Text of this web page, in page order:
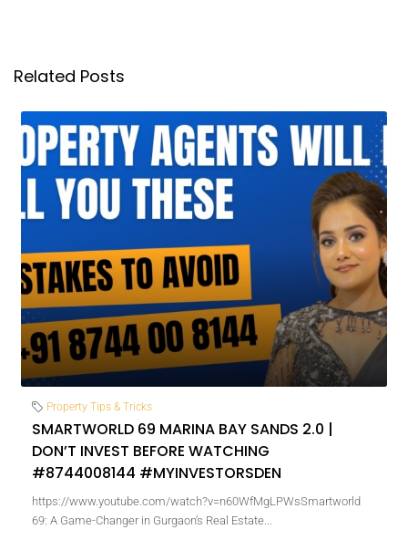
Related Posts
Property Tips & Tricks
SMARTWORLD 69 MARINA BAY SANDS 2.0 |
DON’T INVEST BEFORE WATCHING
#8744008144 #MYINVESTORSDEN
https://www.youtube.com/watch?v=n60WfMgLPWsSmartworld
69: A Game-Changer in Gurgaon’s Real Estate...